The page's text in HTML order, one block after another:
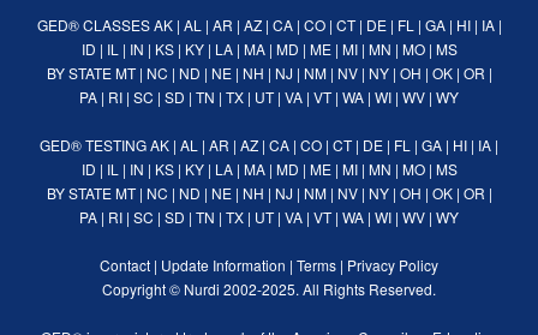
GED® CLASSES AK| AL | AR | AZ| CA| CO| CT| DE| FL | GA| HI| IA|
ID | IL | IN | KS| KY| LA| MA| MD | ME| MI| MN | MO| MS
BY STATE MT| NC | ND | NE| NH | NJ | NM| NV| NY| OH | OK| OR |
PA | RI | SC | SD | TN | TX | UT| VA | VT| WA | WI | WV | WY
GED® TESTINGAK | AL | AR | AZ | CA | CO | CT| DE | FL | GA | HI | IA |
ID | IL | IN | KS| KY| LA| MA| MD | ME| MI| MN | MO| MS
BY STATE MT| NC | ND | NE| NH | NJ | NM| NV| NY| OH | OK| OR |
PA | RI | SC | SD | TN | TX | UT| VA | VT| WA | WI | WV | WY
Contact | Update Information | Terms | Privacy Policy
Copyright © Nurdi 2002-2025. All Rights Reserved.